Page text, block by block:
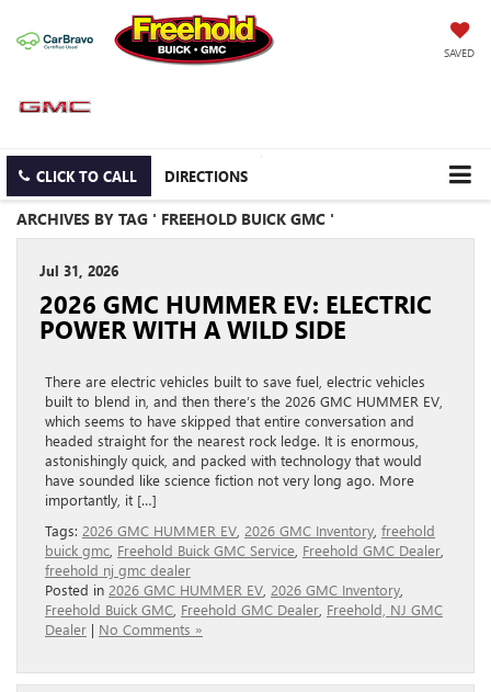
SAVED
CLICK TO CALL DIRECTIONS
ARCHIVES BY TAG ' FREEHOLD BUICK GMC '
Jul 31, 2026
2026 GMC HUMMER EV: ELECTRIC
POWER WITH A WILD SIDE
There are electric vehicles built to save fuel, electric vehicles
built to blend in, and then there’s the 2026 GMC HUMMER EV,
which seems to have skipped that entire conversation and
headed straight for the nearest rock ledge. It is enormous,
astonishingly quick, and packed with technology that would
have sounded like science fiction not very long ago. More
importantly, it […]
Tags: 2026 GMC HUMMER EV, 2026 GMC Inventory, freehold
buick gmc, Freehold Buick GMC Service, Freehold GMC Dealer,
freehold nj gmc dealer
Posted in 2026 GMC HUMMER EV, 2026 GMC Inventory,
Freehold Buick GMC, Freehold GMC Dealer, Freehold, NJ GMC
Dealer | No Comments »